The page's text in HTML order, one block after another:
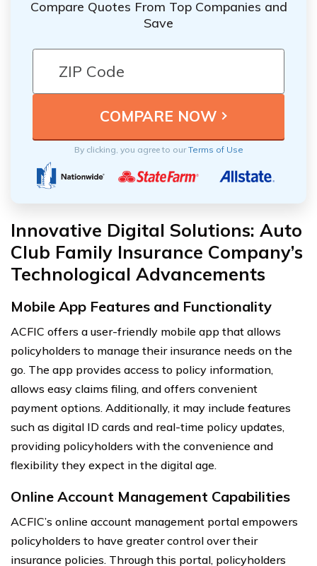
Compare Quotes From Top Companies and
Save
By clicking, you agree to ourTerms of Use
Innovative Digital Solutions: Auto
Club Family Insurance Company’s
Technological Advancements
Mobile App Features and Functionality
ACFIC offers a user-friendly mobile app that allows
policyholders to manage their insurance needs on the
go. The app provides access to policy information,
allows easy claims filing, and offers convenient
payment options. Additionally, it may include features
such as digital ID cards and real-time policy updates,
providing policyholders with the convenience and
flexibility they expect in the digital age.
Online Account Management Capabilities
ACFIC’s online account management portal empowers
policyholders to have greater control over their
insurance policies. Through this portal, policyholders